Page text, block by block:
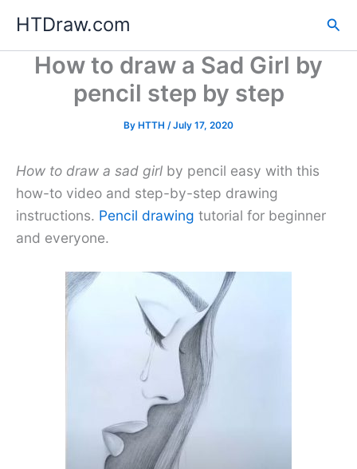
content
HTDraw.com
How to draw a Sad Girl by
pencil step by step
By HTTH /July 17, 2020
How to draw a sad girl by pencil easy with this
how-to video and step-by-step drawing
instructions. Pencil drawing tutorial for beginner
and everyone.